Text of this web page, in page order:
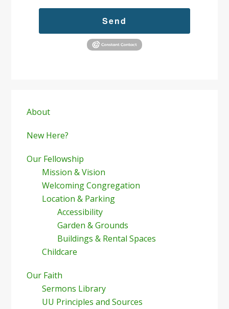
Send
Sidebar
About
New Here?
Our Fellowship
Mission & Vision
Welcoming Congregation
Location & Parking
Accessibility
Garden & Grounds
Buildings & Rental Spaces
Childcare
Our Faith
Sermons Library
UU Principles and Sources